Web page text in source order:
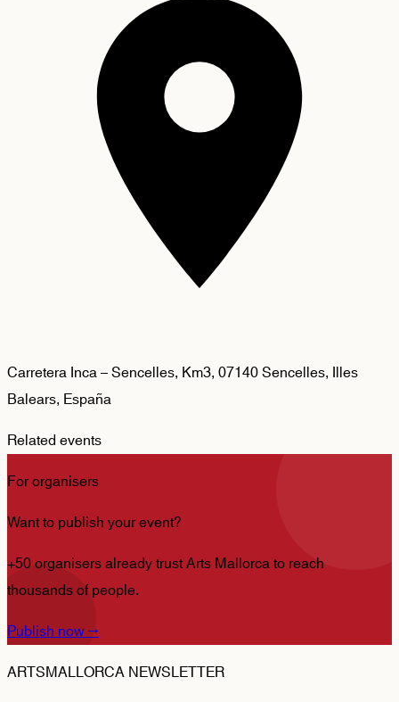
Carretera Inca – Sencelles, Km3, 07140 Sencelles, Illes
Balears, España
Related events
For organisers
Want to publish your event?
+50 organisers already trust Arts Mallorca to reach
thousands of people.
Publish now→
ARTSMALLORCA NEWSLETTER